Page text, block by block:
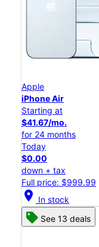
Apple
iPhone Air
Starting at
$41.67/mo.
for 24 months
Today
$0.00
down + tax
Full price: $999.99
location_on In stock
See 13 deals